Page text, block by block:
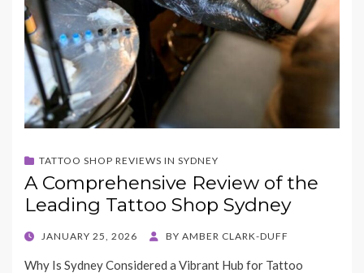
TATTOO SHOP REVIEWS IN SYDNEY
A Comprehensive Review of the
Leading Tattoo Shop Sydney
POSTEDJANUARY 25, 2026 BY AMBER CLARK-DUFF
Why Is Sydney Considered a Vibrant Hub for Tattoo